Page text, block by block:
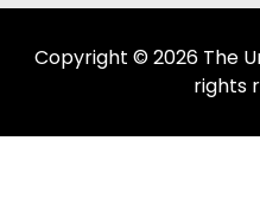
Copyright © 2026 The
rights